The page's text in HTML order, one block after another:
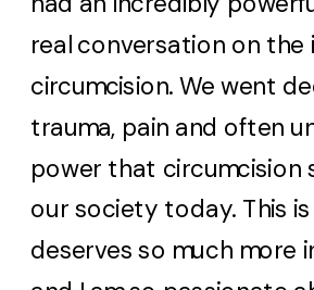
real conversation on the
circumcision. We went
trauma, pain and often
power that circumcision
our society today. This
deserves so much more